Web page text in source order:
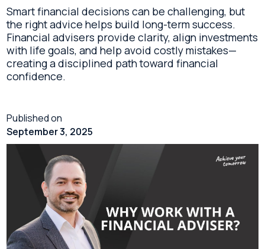
Smart financial decisions can be challenging, but
the right advice helps build long-term success.
Financial advisers provide clarity, align investments
with life goals, and help avoid costly mistakes—
creating a disciplined path toward financial
confidence.
Published on
September 3, 2025